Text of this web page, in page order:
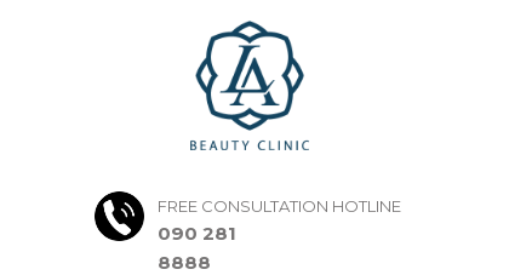
FREE CONSULTATION HOTLINE
090 281
8888